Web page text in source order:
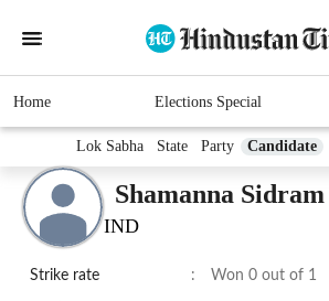
Home Elections Special
Lok Sabha State Party Candidate
Shamanna Sidram
IND
Strike rate : Won 0 out of 1